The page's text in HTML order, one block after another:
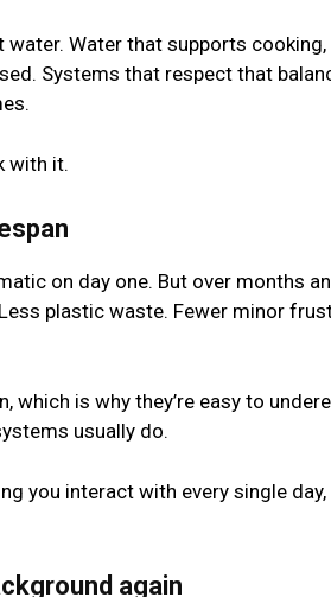
water. Water that supports
Systems that respect that
with it.
on day one. But over months
plastic waste. Fewer minor
which is why they’re easy to
usually do.
you interact with every single day,
again